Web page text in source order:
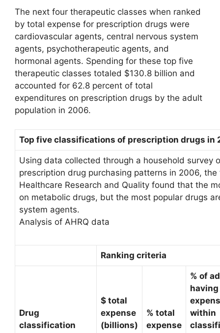
The next four therapeutic classes when ranked
by total expense for prescription drugs were
cardiovascular agents, central nervous system
agents, psychotherapeutic agents, and
hormonal agents. Spending for these top five
therapeutic classes totaled $130.8 billion and
accounted for 62.8 percent of total
expenditures on prescription drugs by the adult
population in 2006.
Top five classifications of prescription drugs in
Using data collected through a household survey
prescription drug purchasing patterns in 2006,
Healthcare Research and Quality found that the
on metabolic drugs, but the most popular drugs
system agents.
Analysis of AHRQ data
Ranking criteria
Drug
classification
$ total
expense
(billions)
% total
expense
% of
having
within